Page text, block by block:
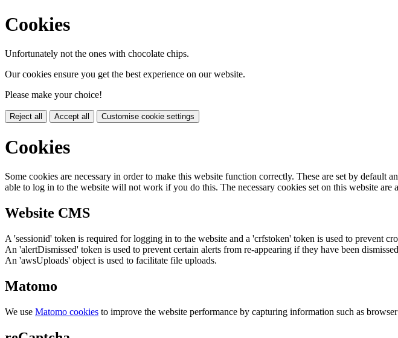
Cookies
Unfortunately not the ones with chocolate chips.
Our cookies ensure you get the best experience on our website.
Please make your choice!
Reject all Accept all Customise cookie settings
Cookies
Some cookies are necessary in order to make this website function correctly. These are set by
able to log in to the website will not work if you do this. The necessary cookies set on this website are
Website CMS
A 'sessionid' token is required for logging in to the website and a 'crfstoken' token is used to prevent
An 'alertDismissed' token is used to prevent certain alerts from re-appearing if they have been
An 'awsUploads' object is used to facilitate file uploads.
Matomo
We use Matomo cookies to improve the website performance by capturing information such as